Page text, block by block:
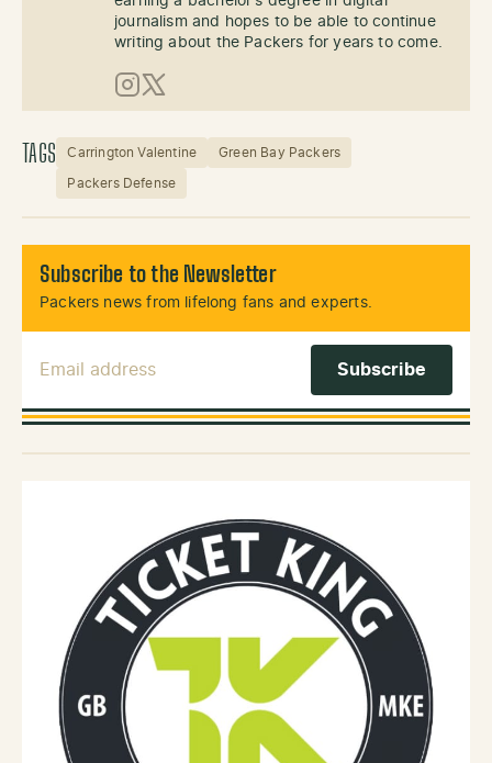
journalism and hopes to be able to continue
writing about the Packers for years to come.
Instagram
X (Twitter)
TAGS Carrington Valentine Green Bay Packers
Packers Defense
Subscribe to the Newsletter
Packers news from lifelong fans and experts.